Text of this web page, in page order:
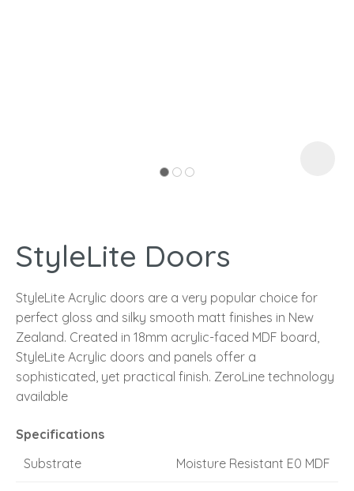
StyleLite Doors
StyleLite Acrylic doors are a very popular choice for
perfect gloss and silky smooth matt finishes in New
Zealand. Created in 18mm acrylic-faced MDF board,
StyleLite Acrylic doors and panels offer a
sophisticated, yet practical finish. ZeroLine technology
available
Specifications
Substrate
Moisture Resistant E0 MDF
ASK US A